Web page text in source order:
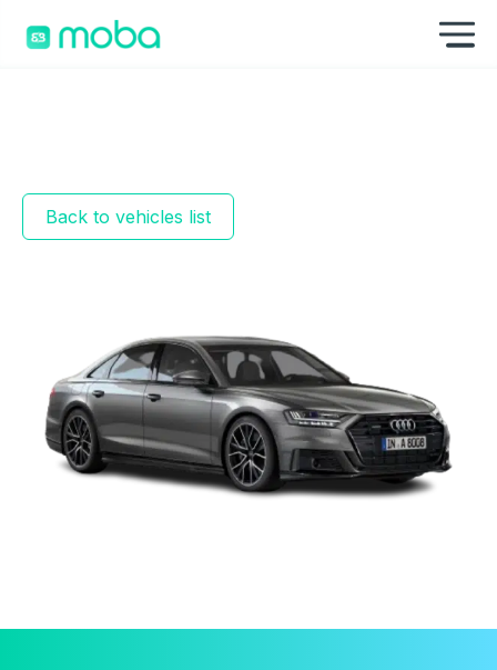
Back to vehicles list